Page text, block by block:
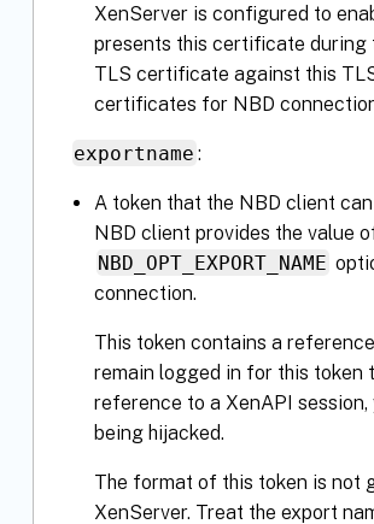
XenServer is configured to
presents this certificate during
TLS certificate against this
certificates for NBD
exportname :
A token that the NBD client
NBD client provides the value
NBD_OPT_EXPORT_NAME
connection.
This token contains a
remain logged in for this token
reference to a XenAPI
being hijacked.
The format of this token is not
XenServer. Treat the export